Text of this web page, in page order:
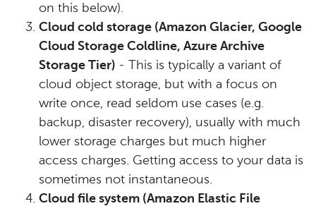
on this below).
Cloud cold storage (Amazon Glacier, Google
Cloud Storage Coldline, Azure Archive
Storage Tier) - This is typically a variant of
cloud object storage, but with a focus on
write once, read seldom use cases (e.g.
backup, disaster recovery), usually with much
lower storage charges but much higher
access charges. Getting access to your data is
sometimes not instantaneous.
Cloud file system (Amazon Elastic File